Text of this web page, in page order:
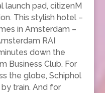
launch pad, citizenM
This stylish hotel –
in Amsterdam –
RAI
down the
Business Club. For
the globe, Schiphol
train. And for